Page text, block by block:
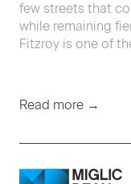
few streets that
while remaining
Fitzroy is one of
Read more →